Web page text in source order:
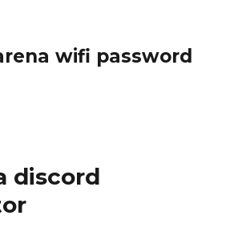
wifi password
discord